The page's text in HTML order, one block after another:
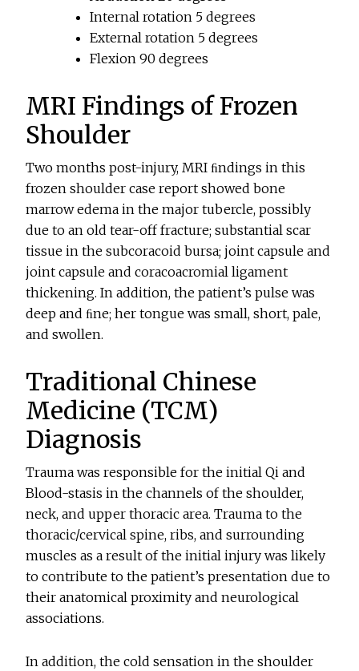
Internal rotation 5 degrees
External rotation 5 degrees
Flexion 90 degrees
MRI Findings of Frozen
Shoulder
Two months post-injury, MRI ﬁndings in this
frozen shoulder case report showed bone
marrow edema in the major tubercle, possibly
due to an old tear-off fracture; substantial scar
tissue in the subcoracoid bursa; joint capsule and
joint capsule and coracoacromial ligament
thickening. In addition, the patient’s pulse was
deep and ﬁne; her tongue was small, short, pale,
and swollen.
Traditional Chinese
Medicine (TCM)
Diagnosis
Trauma was responsible for the initial Qi and
Blood-stasis in the channels of the shoulder,
neck, and upper thoracic area. Trauma to the
thoracic/cervical spine, ribs, and surrounding
muscles as a result of the initial injury was likely
to contribute to the patient’s presentation due to
their anatomical proximity and neurological
associations.
In addition, the cold sensation in the shoulder